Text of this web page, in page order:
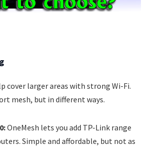
cover larger areas with strong Wi-Fi.
mesh, but in different ways.
OneMesh lets you add TP-Link range
Simple and affordable, but not as